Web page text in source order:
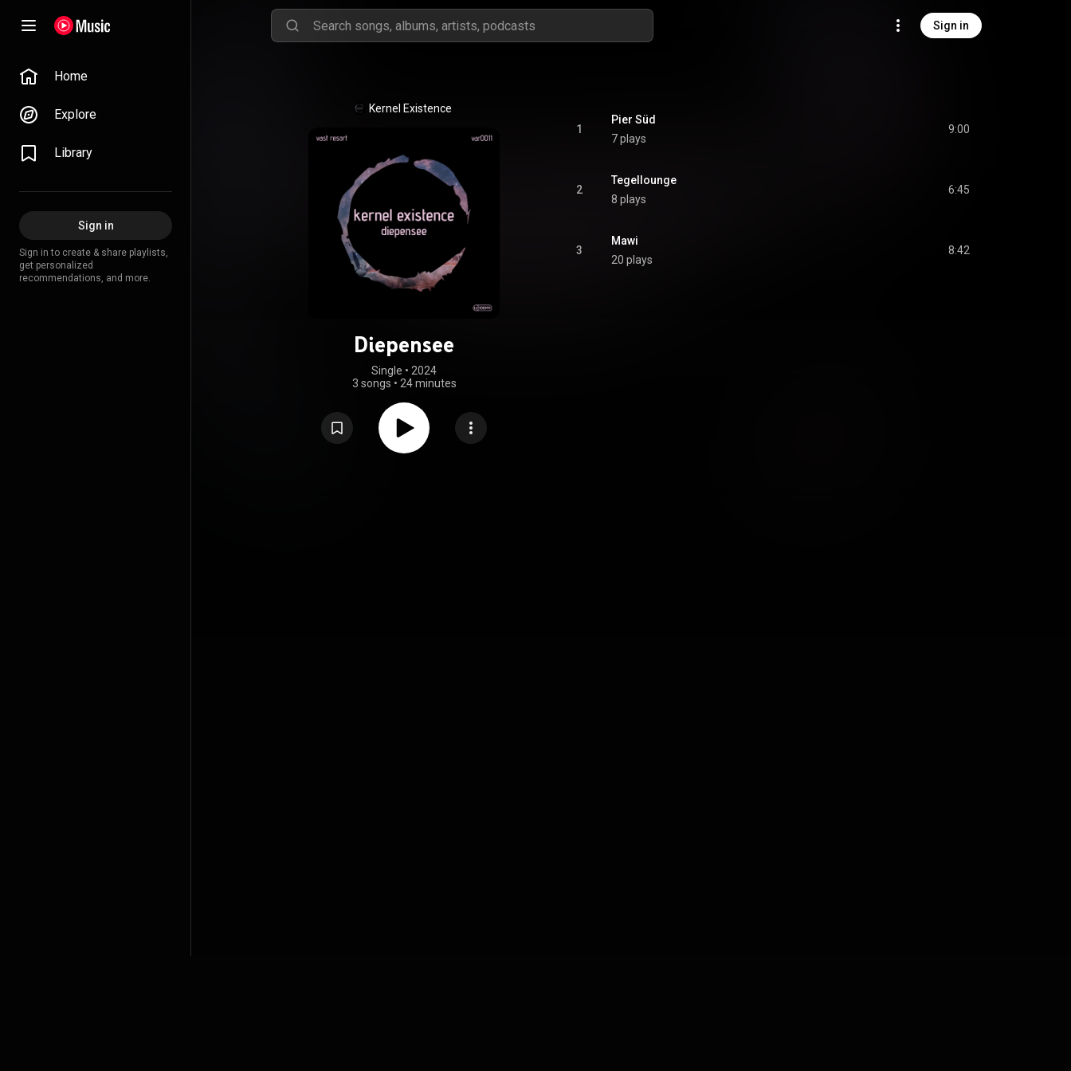
Sign in
Home
Explore
Library
Sign in
Sign in to create & share playlists,
get personalized
recommendations, and more.
Kernel Existence
Diepensee
Single • 2024
3 songs • 24 minutes
1
Pier Süd
7 plays
9:00
2
Tegellounge
8 plays
6:45
3
Mawi
20 plays
8:42